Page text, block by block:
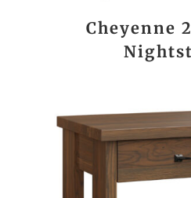
Cheyenne